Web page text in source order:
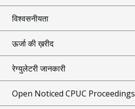
विश्वसनीयता
ऊर्जा की ख़रीद
रेग्युलेटरी जानकारी
Open Noticed CPUC Proceedings